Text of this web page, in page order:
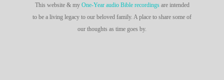
This website & my One-Year audio Bible recordingsare intended
to be a living legacy to our beloved family. A place to share some of
our thoughts as time goes by.